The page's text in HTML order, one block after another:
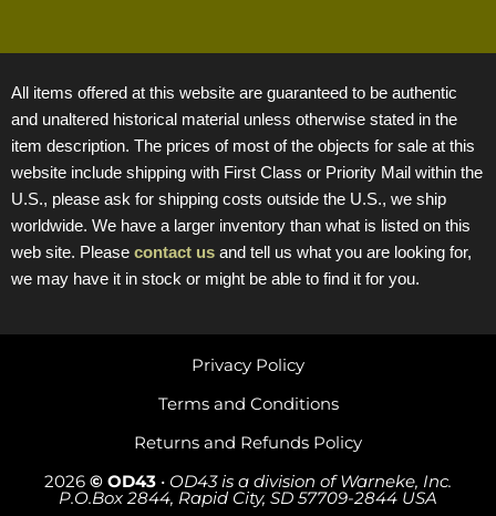
All items offered at this website are guaranteed to be authentic
and unaltered historical material unless otherwise stated in the
item description. The prices of most of the objects for sale at this
website include shipping with First Class or Priority Mail within the
U.S., please ask for shipping costs outside the U.S., we ship
worldwide. We have a larger inventory than what is listed on this
web site. Please contact us and tell us what you are looking for,
we may have it in stock or might be able to find it for you.
2026 © OD43 • OD43 is a division of Warneke, Inc.
P.O.Box 2844, Rapid City, SD 57709-2844 USA
Returns and Refunds Policy
Terms and Conditions
Privacy Policy